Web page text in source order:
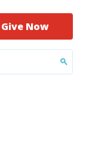
Give Now